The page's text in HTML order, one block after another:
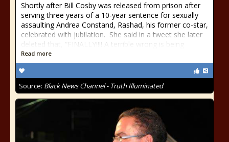
Shortly after Bill Cosby was released from prison after
serving three years of a 10-year sentence for sexually
assaulting Andrea Constand, Rashad, his former co-star,
celebrated with jubilation. She said in a tweet she later
deleted that, “FINALLY!!!! A terrible wrong is being
Read more
Source: Black News Channel - Truth Illuminated